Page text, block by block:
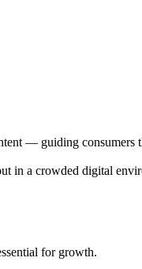
— guiding consumers
in a crowded digital
for growth.